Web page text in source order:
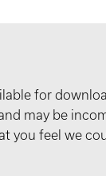
for
may be
you feel we